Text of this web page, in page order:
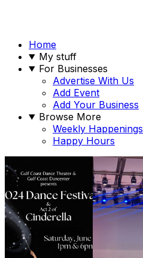
Home
My stuff
For Businesses
Advertise With Us
Add Event
Add Your Business
Browse More
Weekly Happenings
Happy Hours